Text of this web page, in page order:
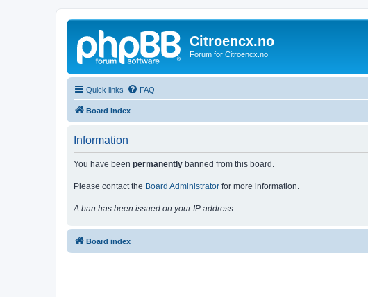
Citroencx.no
Forum for Citroencx.no
Quick links FAQ
Board index
Information
You have been permanently banned from this board.
Please contact the Board Administrator for more information.
A ban has been issued on your IP address.
Board index